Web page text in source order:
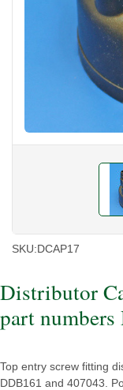
SKU:DCAP17
Distributor
part
Top entry screw fitting
DDB161 and 407043.